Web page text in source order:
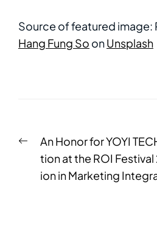
Source of featured image:
Hang Fung So onUnsplash
An Honor for YOYI
tion at the ROI
ion in Marketing